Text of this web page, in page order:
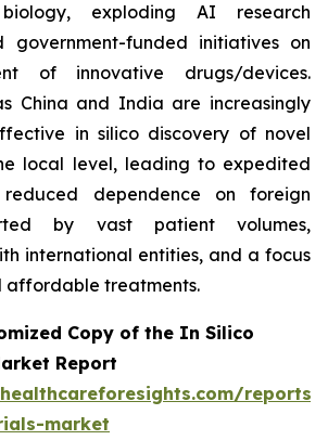
exploding AI research
government-funded initiatives on
of innovative drugs/devices.
China and India are increasingly
in silico discovery of novel
local level, leading to expedited
dependence on foreign
by vast patient volumes,
international entities, and a focus
affordable treatments.
Copy of the In Silico
Report
reports/
market